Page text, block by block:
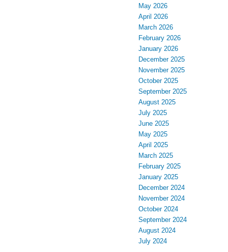
May 2026
April 2026
March 2026
February 2026
January 2026
December 2025
November 2025
October 2025
September 2025
August 2025
July 2025
June 2025
May 2025
April 2025
March 2025
February 2025
January 2025
December 2024
November 2024
October 2024
September 2024
August 2024
July 2024